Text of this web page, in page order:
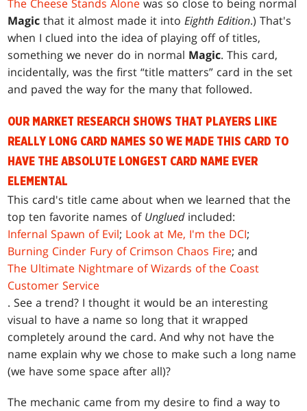
The Cheese Stands Alone was so close to being normal
Magic that it almost made it intoEighth Edition.) That's
when I clued into the idea of playing off of titles,
something we never do in normal Magic. This card,
incidentally, was the first “title matters” card in the set
and paved the way for the many that followed.
OUR MARKET RESEARCH SHOWS THAT PLAYERS LIKE
REALLY LONG CARD NAMES SO WE MADE THIS CARD TO
HAVE THE ABSOLUTE LONGEST CARD NAME EVER
ELEMENTAL
This card's title came about when we learned that the
top ten favorite names of Ungluedincluded:
Infernal Spawn of Evil; Look at Me, I'm the DCI;
Burning Cinder Fury of Crimson Chaos Fire; and
The Ultimate Nightmare of Wizards of the Coast
Customer Service
. See a trend? I thought it would be an interesting
visual to have a name so long that it wrapped
completely around the card. And why not have the
name explain why we chose to make such a long name
(we have some space after all)?
The mechanic came from my desire to find a way to